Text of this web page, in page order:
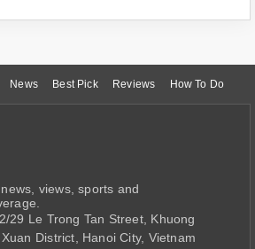
News Best Pick Reviews How To Do
views, sports and
29 Le Trong Tan Street, Khuong
District, Hanoi City, Vietnam